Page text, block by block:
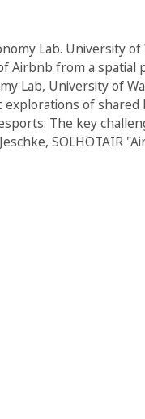
Lab. University
Airbnb from a spatial
Lab, University of
explorations of shared
The key
SOLHOTAIR